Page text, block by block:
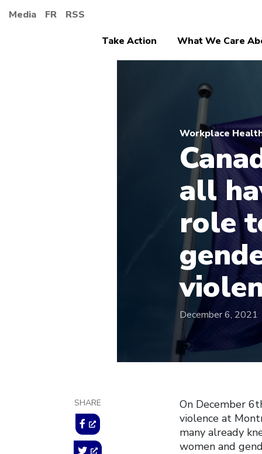
Media FR RSS
Take Action
What We Care
Workplace
all
role
December 6, 2021
SHARE
On December
violence at
many already
women and